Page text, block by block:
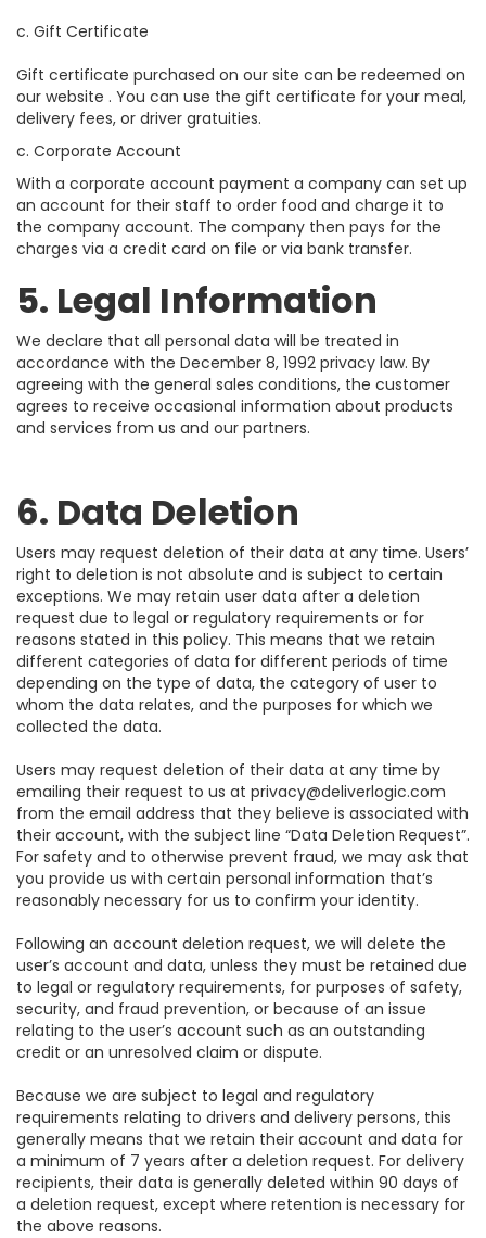
c. Gift Certificate
Gift certificate purchased on our site can be redeemed on
our website . You can use the gift certificate for your meal,
delivery fees, or driver gratuities.
c. Corporate Account
With a corporate account payment a company can set up
an account for their staff to order food and charge it to
the company account. The company then pays for the
charges via a credit card on file or via bank transfer.
5. Legal Information
We declare that all personal data will be treated in
accordance with the December 8, 1992 privacy law. By
agreeing with the general sales conditions, the customer
agrees to receive occasional information about products
and services from us and our partners.
6. Data Deletion
Users may request deletion of their data at any time. Users’
right to deletion is not absolute and is subject to certain
exceptions. We may retain user data after a deletion
request due to legal or regulatory requirements or for
reasons stated in this policy. This means that we retain
different categories of data for different periods of time
depending on the type of data, the category of user to
whom the data relates, and the purposes for which we
collected the data.
Users may request deletion of their data at any time by
emailing their request to us at privacy@deliverlogic.com
from the email address that they believe is associated with
their account, with the subject line “Data Deletion Request”.
For safety and to otherwise prevent fraud, we may ask that
you provide us with certain personal information that’s
reasonably necessary for us to confirm your identity.
Following an account deletion request, we will delete the
user’s account and data, unless they must be retained due
to legal or regulatory requirements, for purposes of safety,
security, and fraud prevention, or because of an issue
relating to the user’s account such as an outstanding
credit or an unresolved claim or dispute.
Because we are subject to legal and regulatory
requirements relating to drivers and delivery persons, this
generally means that we retain their account and data for
a minimum of 7 years after a deletion request. For delivery
recipients, their data is generally deleted within 90 days of
a deletion request, except where retention is necessary for
the above reasons.